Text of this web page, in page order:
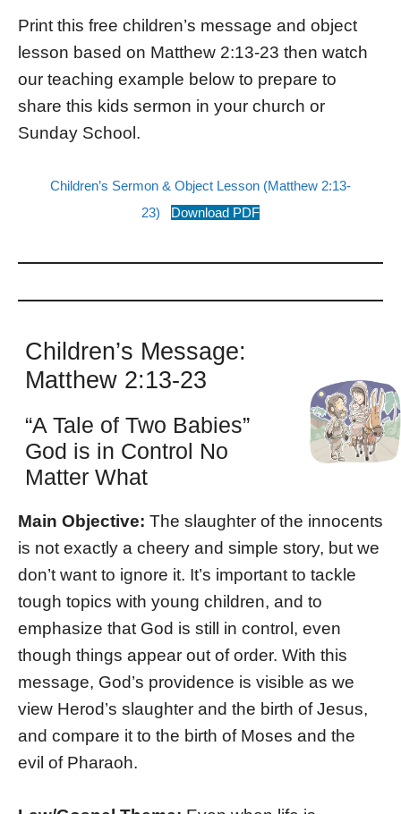
Print this free children’s message and object
lesson based on Matthew 2:13-23 then watch
our teaching example below to prepare to
share this kids sermon in your church or
Sunday School.
Children’s Sermon & Object Lesson (Matthew 2:13-
23)
Download PDF
Children’s Message:
Matthew 2:13-23
“A Tale of Two Babies”
God is in Control No
Matter What
Main Objective: The slaughter of the innocents
is not exactly a cheery and simple story, but we
don’t want to ignore it. It’s important to tackle
tough topics with young children, and to
emphasize that God is still in control, even
though things appear out of order. With this
message, God’s providence is visible as we
view Herod’s slaughter and the birth of Jesus,
and compare it to the birth of Moses and the
evil of Pharaoh.